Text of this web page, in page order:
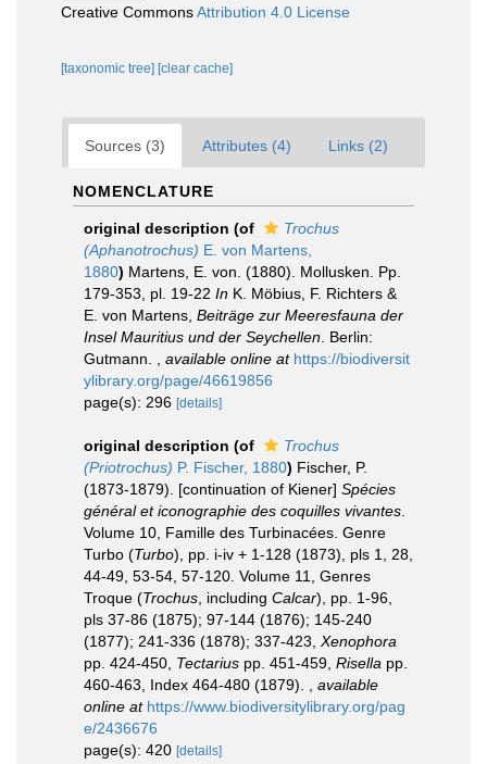
Creative CommonsAttribution 4.0 License
[taxonomic tree] [clear cache]
Sources (3) Attributes (4) Links (2)
NOMENCLATURE
original description (of
Trochus
(Aphanotrochus) E. von Martens,
1880) Martens, E. von. (1880). Mollusken. Pp.
179-353, pl. 19-22 In K. Möbius, F. Richters &
E. von Martens, Beiträge zur Meeresfauna der
Insel Mauritius und der Seychellen . Berlin:
Gutmann.
available online at https://biodiversit
ylibrary.org/page/46619856
page(s): 296 [details]
original description (of
Trochus
(Priotrochus) P. Fischer, 1880) Fischer, P.
(1873-1879). [continuation of Kiener] Spécies
général et iconographie des coquilles vivantes
Volume 10, Famille des Turbinacées. Genre
Turbo (Turbo), pp. i-iv + 1-128 (1873), pls 1, 28,
44-49, 53-54, 57-120. Volume 11, Genres
Troque (Trochus , including Calcar), pp. 1-96,
pls 37-86 (1875); 97-144 (1876); 145-240
(1877); 241-336 (1878); 337-423, Xenophora
pp. 424-450, Tectarius pp. 451-459, Risella pp.
460-463, Index 464-480 (1879).
available
online at https://www.biodiversitylibrary.org/pag
e/2436676
page(s): 420 [details]